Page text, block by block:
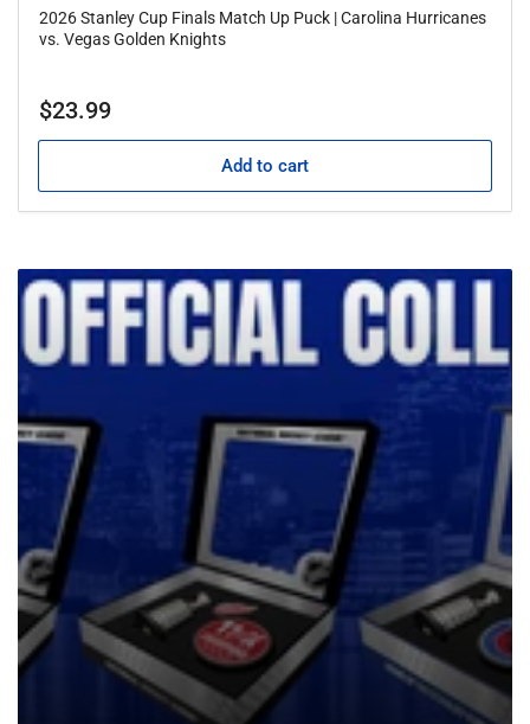
2026 Stanley Cup Finals Match Up Puck | Carolina Hurricanes
vs. Vegas Golden Knights
Regular
$23.99
Add to cart